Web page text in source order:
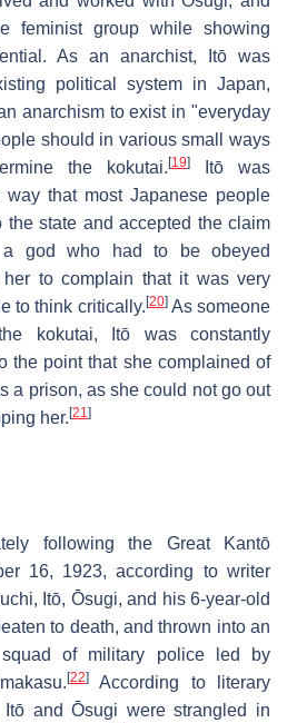
feminist group while showing
As an anarchist, Itō was
political system in Japan,
anarchism to exist in "everyday
should in various small ways
the kokutai. [19]
Itō was
that most Japanese people
the state and accepted the claim
god who had to be obeyed
her to complain that it was very
to think critically. [20]As someone
kokutai, Itō was constantly
the point that she complained of
a prison, as she could not go out
her. [21]
following the Great Kantō
16, 1923, according to writer
Itō, Ōsugi, and his 6-year-old
to death, and thrown into an
of military police led by
[22]According to literary
and Ōsugi were strangled in